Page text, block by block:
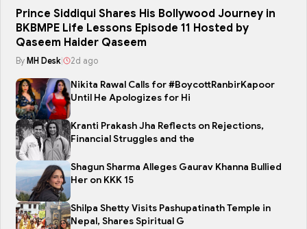
Prince Siddiqui Shares His Bollywood Journey in
BKBMPE Life Lessons Episode 11 Hosted by
Qaseem Haider Qaseem
By MH Desk 2d ago
Nikita Rawal Calls for #BoycottRanbirKapoor
Until He Apologizes for Hi
Kranti Prakash Jha Reflects on Rejections,
Financial Struggles and the
Shagun Sharma Alleges Gaurav Khanna Bullied
Her on KKK 15
Shilpa Shetty Visits Pashupatinath Temple in
Nepal, Shares Spiritual G